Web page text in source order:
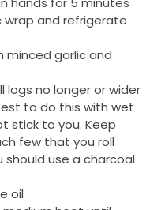
and refrigerate
minced garlic and
logs no longer or wider
to do this with wet
stick to you. Keep
few that you roll
should use a charcoal
oil